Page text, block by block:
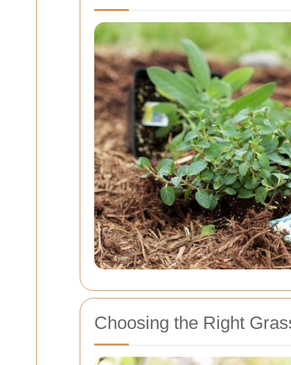
Choosing the Right